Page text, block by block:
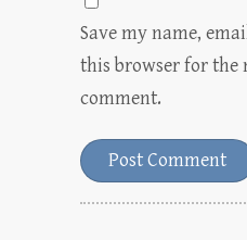
Save my name,
this browser for the
comment.